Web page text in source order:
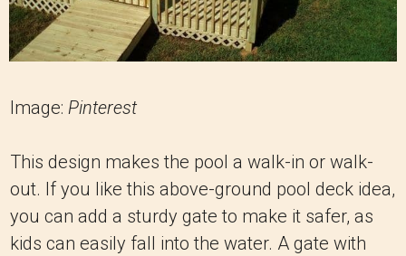
Image: Pinterest
This design makes the pool a walk-in or walk-
out. If you like this above-ground pool deck idea,
you can add a sturdy gate to make it safer, as
kids can easily fall into the water. A gate with